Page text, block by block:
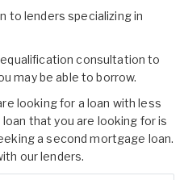
to lenders specializing in
consultation to
may be able to borrow.
looking for a loan with less
that you are looking for is
a second mortgage loan.
our lenders.